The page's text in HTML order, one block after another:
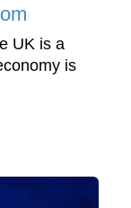
UK is a
is